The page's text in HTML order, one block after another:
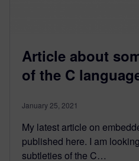
Article about
of the C
January 25, 2021
My latest article on
published here. I am
subtleties of the C…